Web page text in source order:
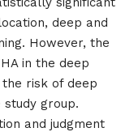
deep and
However, the
in the deep
risk of deep
group.
and judgment